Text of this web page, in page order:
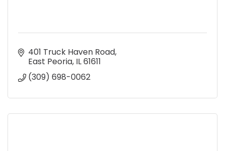
401 Truck Haven Road
East Peoria IL61611
(309) 698-0062